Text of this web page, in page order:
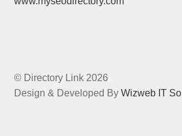
© Directory Link 2026
Design & Developed By Wizweb IT